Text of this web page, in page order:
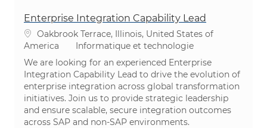
Enterprise Integration Capability Lead
Emplacement
Oakbrook Terrace, Illinois, United States of
America
Catégorie
Informatique et technologie
We are looking for an experienced Enterprise
Integration Capability Lead to drive the evolution of
enterprise integration across global transformation
initiatives. Join us to provide strategic leadership
and ensure scalable, secure integration outcomes
across SAP and non-SAP environments.